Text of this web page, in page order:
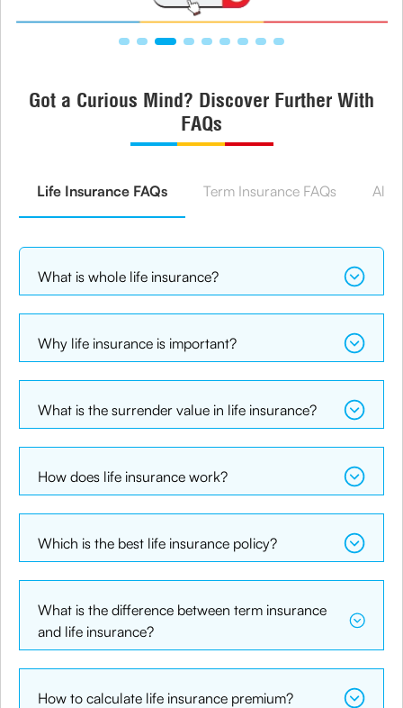
Got a Curious Mind? Discover Further With
FAQs
Life Insurance FAQs Term Insurance FAQs All
What is whole life insurance?
Why life insurance is important?
What is the surrender value in life insurance?
How does life insurance work?
Which is the best life insurance policy?
What is the difference between term insurance
and life insurance?
How to calculate life insurance premium?